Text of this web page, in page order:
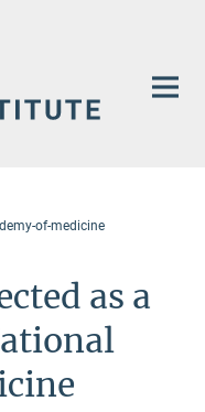
of-medicine
as a